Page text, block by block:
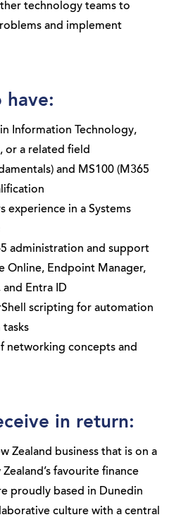
technology teams to
and implement
have:
in Information Technology,
or a related field
and MS100 (M365
experience in a Systems
administration and support
Online, Endpoint Manager,
and Entra ID
scripting for automation
networking concepts and
in return:
Zealand business that is on a
favourite finance
proudly based in Dunedin
culture with a central